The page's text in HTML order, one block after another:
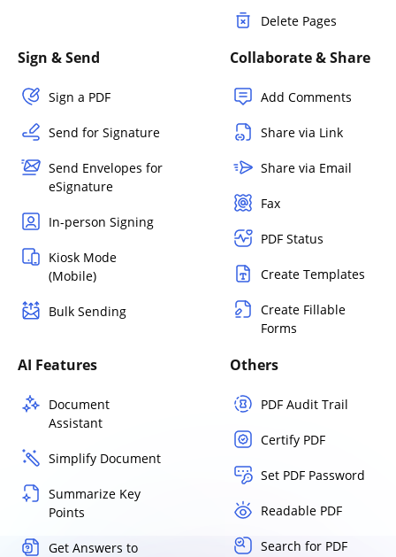
Delete Pages
Sign & Send
Sign a PDF
Send for Signature
Send Envelopes for
eSignature
In-person Signing
Kiosk Mode
(Mobile)
Bulk Sending
Collaborate & Share
Add Comments
Share via Link
Share via Email
Fax
PDF Status
Create Templates
Create Fillable
Forms
AI Features
Document
Assistant
Simplify Document
Summarize Key
Points
Get Answers to
Others
PDF Audit Trail
Certify PDF
Set PDF Password
Readable PDF
Search for PDF